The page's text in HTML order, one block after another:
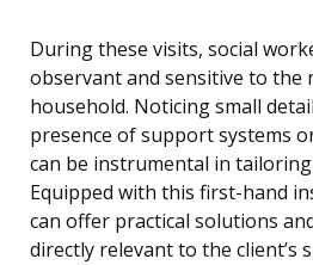
During these visits, social
observant and sensitive to the
household. Noticing small
presence of support systems
can be instrumental in
Equipped with this first-hand
can offer practical solutions
directly relevant to the client’s